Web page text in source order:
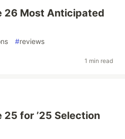
26 Most Anticipated
#reviews
1 min read
25 for ’25 Selection